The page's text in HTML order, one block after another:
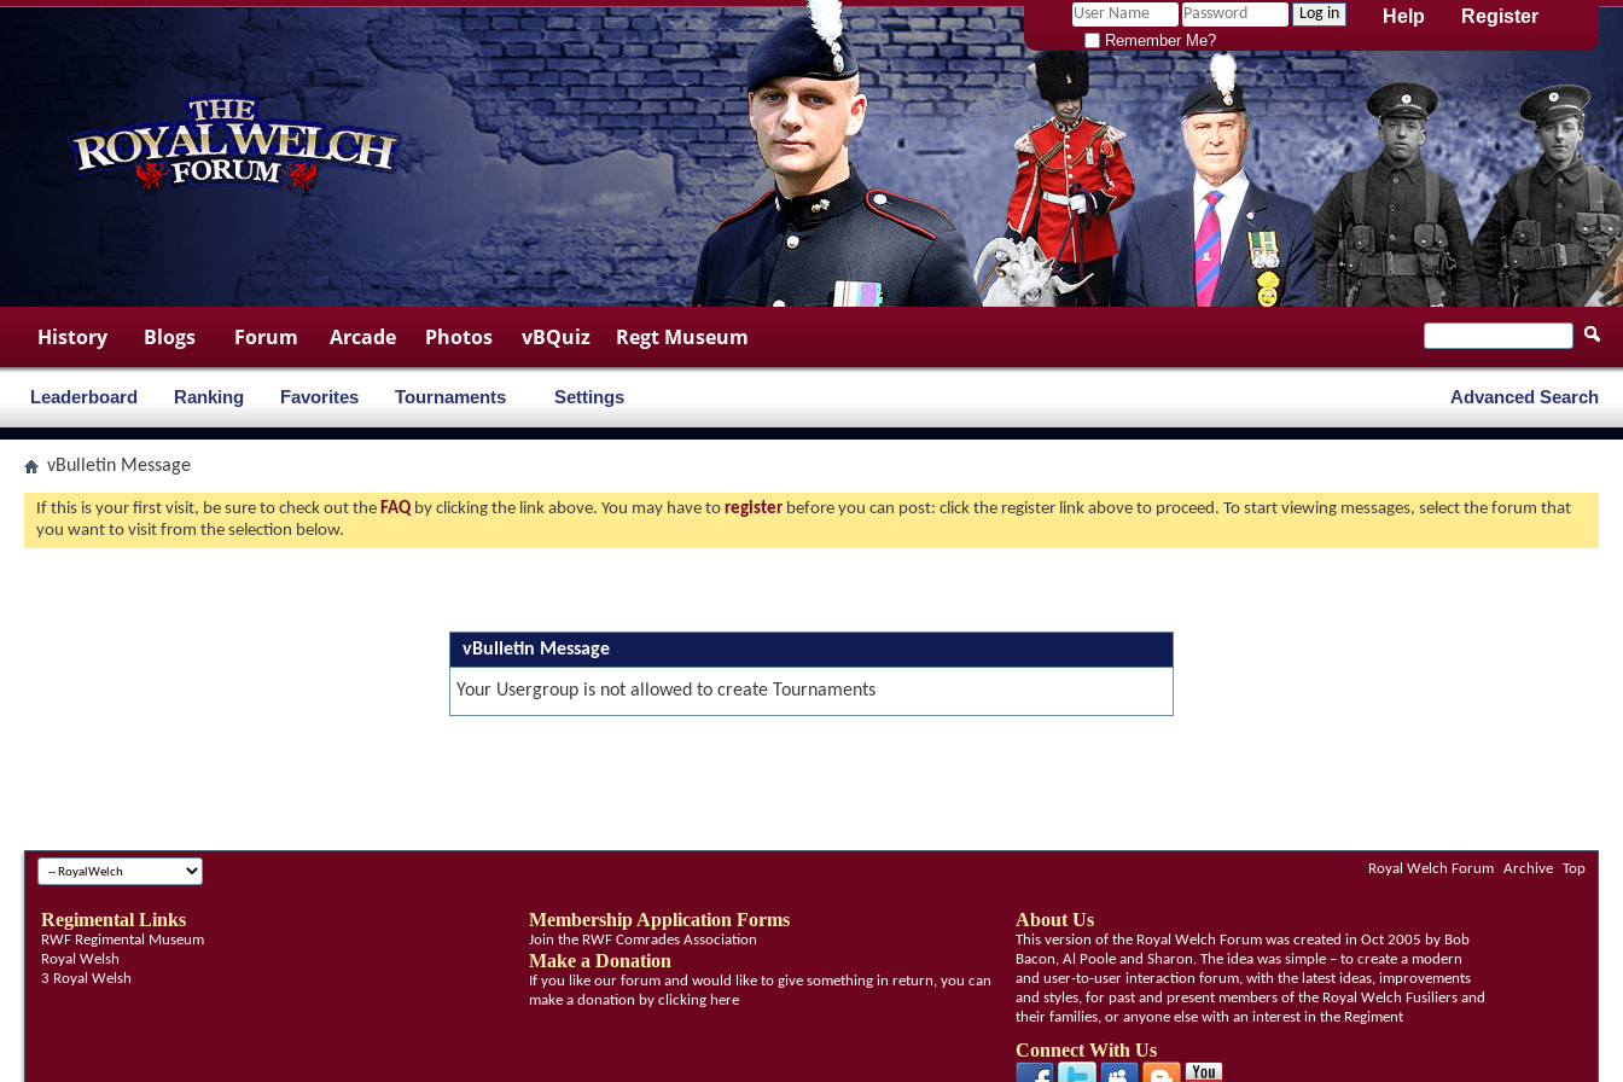
Register
Help
Remember Me?
History Blogs Forum Arcade
Leaderboard Ranking Favorites Tournaments Settings
Photos vBQuiz Regt Museum
Advanced Search
vBulletin Message
If this is your first visit, be sure to check out the FAQ by clicking the link above. You may have to register before you can post: click the register link above to proceed. To start viewing messages, select the forum that
you want to visit from the selection below.
vBulletin Message
Your Usergroup is not allowed to create Tournaments
Royal Welch Forum Archive Top
Regimental Links
RWF Regimental Museum
Royal Welsh
3 Royal Welsh
Membership Application Forms
Join the RWF Comrades Association
Make a Donation
If you like our forum and would like to give something in return, you can
make a donation by clicking here
About Us
This version of the Royal Welch Forum was created in Oct 2005 by Bob
Bacon, Al Poole and Sharon. The idea was simple – to create a modern
and user-to-user interaction forum, with the latest ideas, improvements
and styles, for past and present members of the Royal Welch Fusiliers and
their families, or anyone else with an interest in the Regiment
Connect With Us